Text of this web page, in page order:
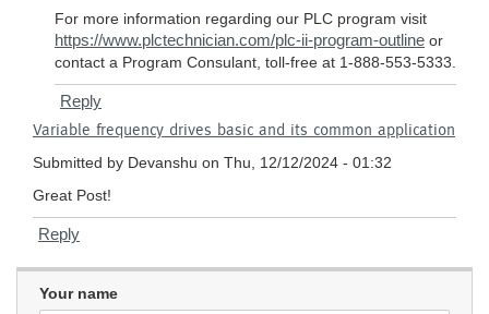
by
Samuel
For more information regarding our PLC program visit
https://www.plctechnician.com/plc-ii-program-outline or
contact a Program Consulant, toll-free at 1-888-553-5333.
Reply
Variable frequency drives basic and its common application
Submitted by Devanshu on Thu, 12/12/2024 - 01:32
Great Post!
Reply
Your name